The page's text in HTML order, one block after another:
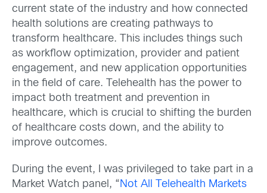
current state of the industry and how connected
health solutions are creating pathways to
transform healthcare. This includes things such
as workflow optimization, provider and patient
engagement, and new application opportunities
in the field of care. Telehealth has the power to
impact both treatment and prevention in
healthcare, which is crucial to shifting the burden
of healthcare costs down, and the ability to
improve outcomes.
During the event, I was privileged to take part in a
Market Watch panel, “ Not All Telehealth Markets